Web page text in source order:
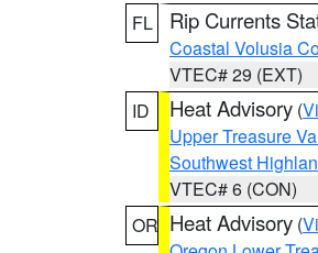
FL
Rip Currents
Coastal Volusia
VTEC# 29 (EXT)
ID
Heat Advisory (
Upper Treasure
Southwest
VTEC# 6 (CON)
OR Heat Advisory (